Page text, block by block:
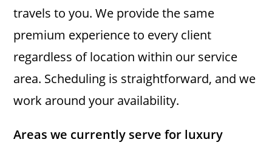
travels to you. We provide the same
premium experience to every client
regardless of location within our service
area. Scheduling is straightforward, and we
work around your availability.
Areas we currently serve for luxury